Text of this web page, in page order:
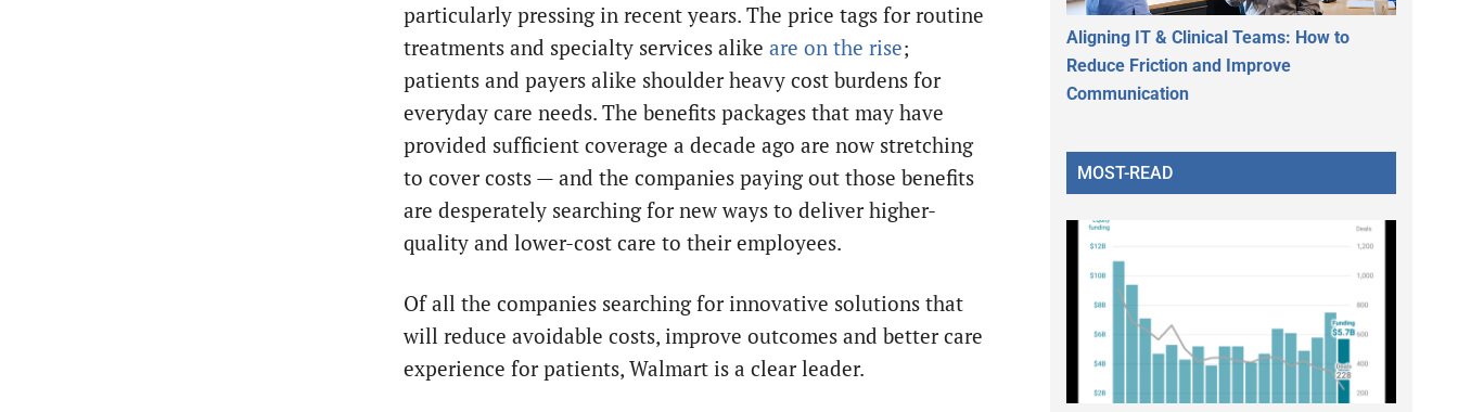
particularly pressing in recent years. The price tags for routine
treatments and specialty services alike are on the rise;
patients and payers alike shoulder heavy cost burdens for
everyday care needs. The benefits packages that may have
provided sufficient coverage a decade ago are now stretching
to cover costs — and the companies paying out those benefits
are desperately searching for new ways to deliver higher-
quality and lower-cost care to their employees.
Of all the companies searching for innovative solutions that
will reduce avoidable costs, improve outcomes and better care
experience for patients, Walmart is a clear leader.
Aligning IT & Clinical Teams: How to
Reduce Friction and Improve
Communication
MOST-READ